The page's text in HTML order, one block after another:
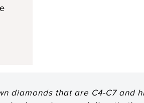
diamonds that are C4-C7 and